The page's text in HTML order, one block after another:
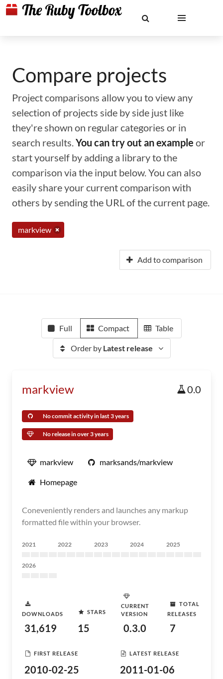
Compare projects
Project comparisons allow you to view any
selection of projects side by side just like
they're shown on regular categories or in
search results.You can try out an example or
start yourself by adding a library to the
comparison via the input below. You can also
easily share your current comparison with
others by sending the URL of the current page.
markview
Add to comparison
Full Compact Table
Order by Latest release
markview 0.0
No commit activity in last 3 years
No release in over 3 years
markview marksands/markview
Homepage
Coneveniently renders and launches any markup
formatted file within your browser.
2021 2022 2023 2024 2025
2026
DOWNLOADS
31,619
STARS
15
CURRENT
VERSION
0.3.0
TOTAL
RELEASES
7
FIRST RELEASE
2010-02-25
LATEST RELEASE
2011-01-06